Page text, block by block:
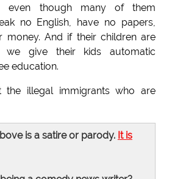
even though many of them
no English, have no papers,
money. And if their children are
we give their kids automatic
education.
the illegal immigrants who are
is a satire or parody. It is